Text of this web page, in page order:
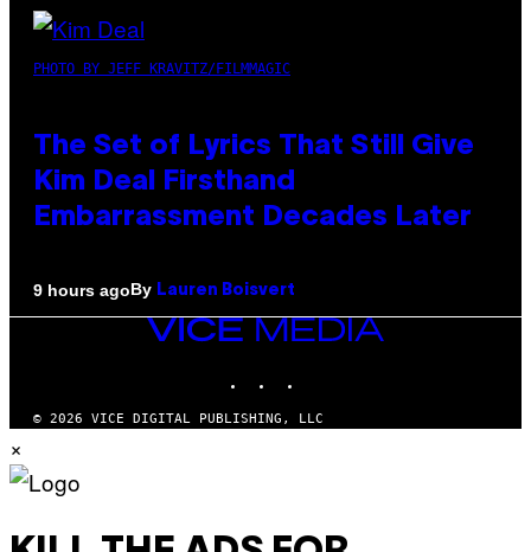
PHOTO BY JEFF KRAVITZ/FILMMAGIC
The Set of Lyrics That Still Give
Kim Deal Firsthand
Embarrassment Decades Later
9 hours agoBy Lauren Boisvert
VICE
© 2026 VICE DIGITAL PUBLISHING, LLC
×